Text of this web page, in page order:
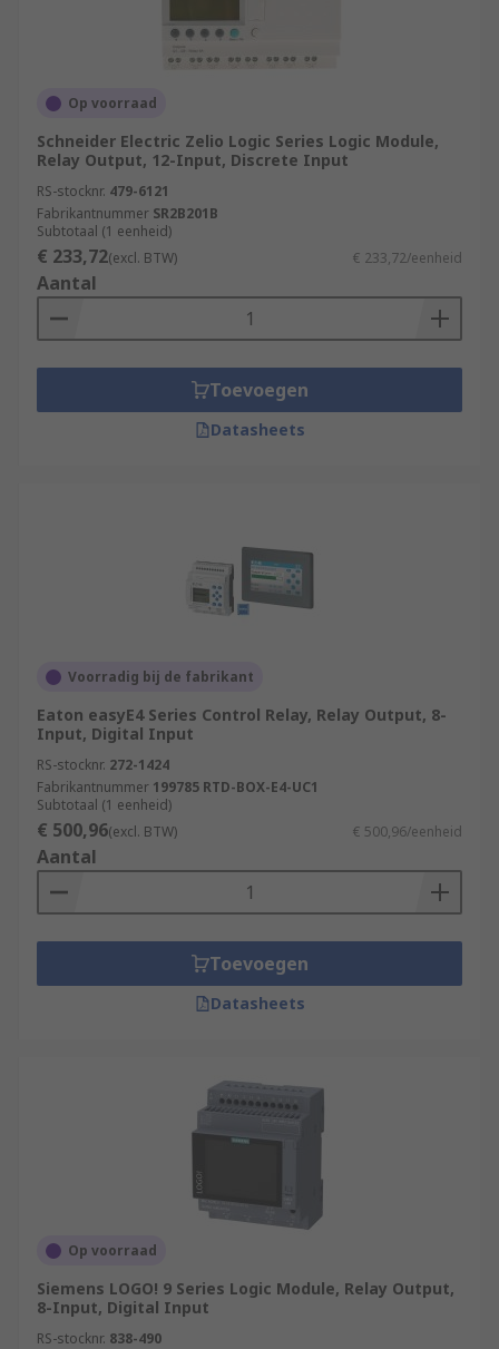
Op voorraad
Schneider Electric Zelio Logic Series Logic Module,
Relay Output, 12-Input, Discrete Input
RS-stocknr. 479-6121
Fabrikantnummer SR2B201B
Subtotaal (1 eenheid)
€ 233,72(excl. BTW) € 233,72/eenheid
Aantal
Toevoegen
Datasheets
Voorradig bij de fabrikant
Eaton easyE4 Series Control Relay, Relay Output, 8-
Input, Digital Input
RS-stocknr. 272-1424
Fabrikantnummer 199785 RTD-BOX-E4-UC1
Subtotaal (1 eenheid)
€ 500,96(excl. BTW) € 500,96/eenheid
Aantal
Toevoegen
Datasheets
Op voorraad
Siemens LOGO! 9 Series Logic Module, Relay Output,
8-Input, Digital Input
RS-stocknr. 838-490